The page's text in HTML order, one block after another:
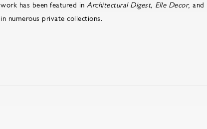
work has been featured in Architectural Digest, Elle Decor, and
in numerous private collections.